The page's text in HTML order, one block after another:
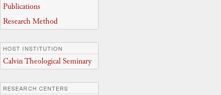
Publications
Research Method
HOST INSTITUTION
Calvin Theological Seminary
RESEARCH CENTERS